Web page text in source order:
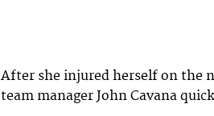
After she injured herself on the
team manager John Cavana